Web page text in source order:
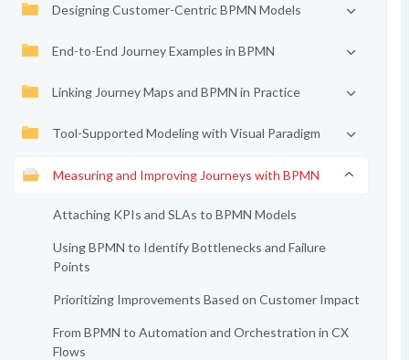
Designing Customer-Centric BPMN Models
End-to-End Journey Examples in BPMN
Linking Journey Maps and BPMN in Practice
Tool-Supported Modeling with Visual Paradigm
Measuring and Improving Journeys with BPMN
Attaching KPIs and SLAs to BPMN Models
Using BPMN to Identify Bottlenecks and Failure
Points
Prioritizing Improvements Based on Customer Impact
From BPMN to Automation and Orchestration in CX
Flows